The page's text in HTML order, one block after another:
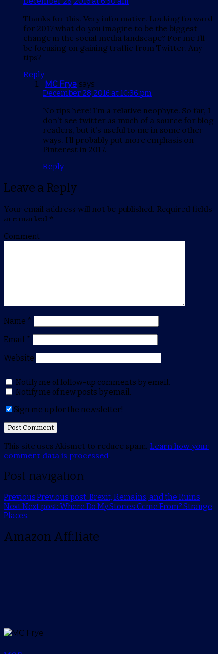
Thanks for this. Very informative. Looking forward
for 2017 what do you imagine to be the biggest
change in the social media landscape? For me I’ll
be focusing on gaining traffic from Twitter. Any
tips?
Reply
MC Frye says:
December 28, 2016 at 10:36 pm
No tips here! I’m a relative neophyte. So far, I
don’t see twitter as much of a source for blog
readers, but it’s useful to me in some other
ways. I’ll probably put more emphasis on
Pinterest in 2017.
Reply
Leave a Reply
Your email address will not be published. Required fields
are marked *
Comment
Name *
Email *
Website
Notify me of follow-up comments by email.
Notify me of new posts by email.
Sign me up for the newsletter!
This site uses Akismet to reduce spam. Learn how your
comment data is processed.
Post navigation
Previous Previous post: Brexit, Remains, and the Ruins
NextNext post: Where Do My Stories Come From? Strange
Places.
Amazon Affiliate